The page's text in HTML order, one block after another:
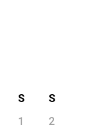
S
S
1
2